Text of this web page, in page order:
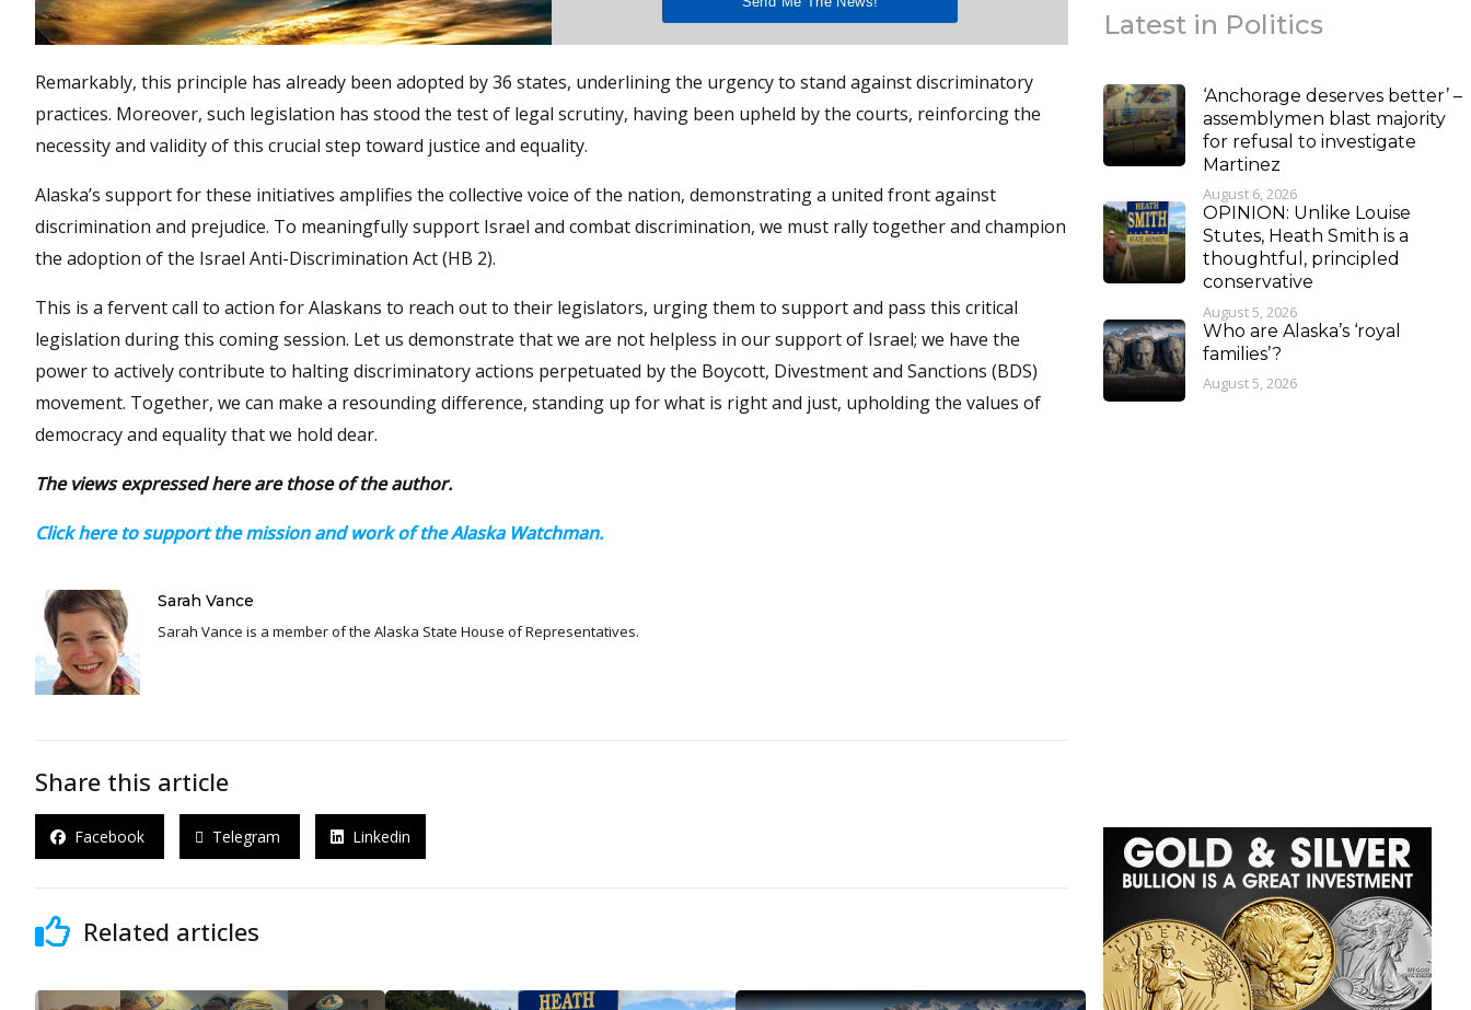
Remarkably, this principle has already been adopted by 36 states, underlining the urgency to stand against discriminatory
practices. Moreover, such legislation has stood the test of legal scrutiny, having been upheld by the courts, reinforcing the
necessity and validity of this crucial step toward justice and equality.
Alaska’s support for these initiatives amplifies the collective voice of the nation, demonstrating a united front against
discrimination and prejudice. To meaningfully support Israel and combat discrimination, we must rally together and champion
the adoption of the Israel Anti-Discrimination Act (HB 2).
This is a fervent call to action for Alaskans to reach out to their legislators, urging them to support and pass this critical
legislation during this coming session. Let us demonstrate that we are not helpless in our support of Israel; we have the
power to actively contribute to halting discriminatory actions perpetuated by the Boycott, Divestment and Sanctions (BDS)
movement. Together, we can make a resounding difference, standing up for what is right and just, upholding the values of
democracy and equality that we hold dear.
The views expressed here are those of the author.
Click here to support the mission and work of the Alaska Watchman.
Sarah Vance
Sarah Vance is a member of the Alaska State House of Representatives.
Share this article
Facebook Telegram Linkedin
Related articles
Latest in Politics
‘Anchorage deserves better’ –
assemblymen blast majority
for refusal to investigate
Martinez
August 6, 2026
OPINION: Unlike Louise
Stutes, Heath Smith is a
thoughtful, principled
conservative
August 5, 2026
Who are Alaska’s ‘royal
families’?
August 5, 2026